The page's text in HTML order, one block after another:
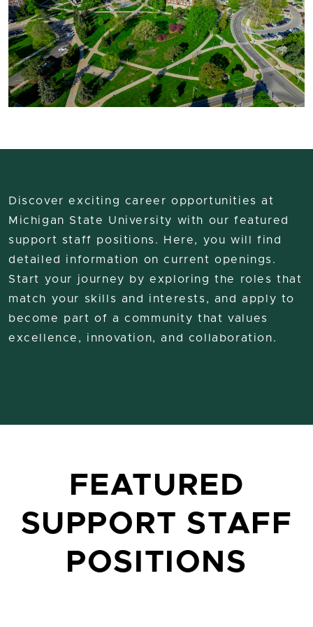
Discover exciting career opportunities at
Michigan State University with our featured
support staff positions. Here, you will find
detailed information on current openings.
Start your journey by exploring the roles that
match your skills and interests, and apply to
become part of a community that values
excellence, innovation, and collaboration.
FEATURED
SUPPORT STAFF
POSITIONS